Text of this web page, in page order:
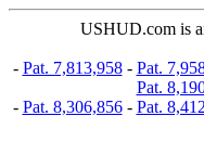
USHUD.com is
- Pat. 7,813,958- Pat.
Pat.
- Pat. 8,306,856- Pat.